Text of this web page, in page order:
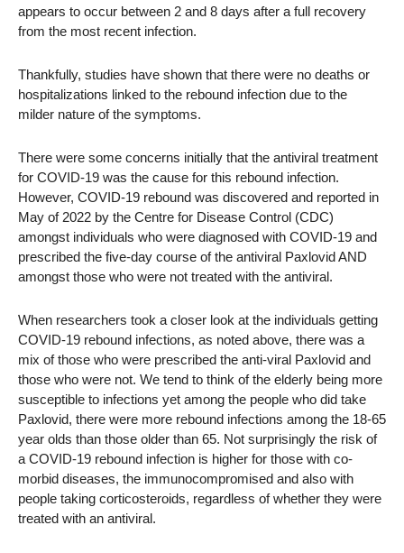
appears to occur between 2 and 8 days after a full recovery
from the most recent infection.
Thankfully, studies have shown that there were no deaths or
hospitalizations linked to the rebound infection due to the
milder nature of the symptoms.
There were some concerns initially that the antiviral treatment
for COVID-19 was the cause for this rebound infection.
However, COVID-19 rebound was discovered and reported in
May of 2022 by the Centre for Disease Control (CDC)
amongst individuals who were diagnosed with COVID-19 and
prescribed the five-day course of the antiviral Paxlovid AND
amongst those who were not treated with the antiviral.
When researchers took a closer look at the individuals getting
COVID-19 rebound infections, as noted above, there was a
mix of those who were prescribed the anti-viral Paxlovid and
those who were not. We tend to think of the elderly being more
susceptible to infections yet among the people who did take
Paxlovid, there were more rebound infections among the 18-65
year olds than those older than 65. Not surprisingly the risk of
a COVID-19 rebound infection is higher for those with co-
morbid diseases, the immunocompromised and also with
people taking corticosteroids, regardless of whether they were
treated with an antiviral.